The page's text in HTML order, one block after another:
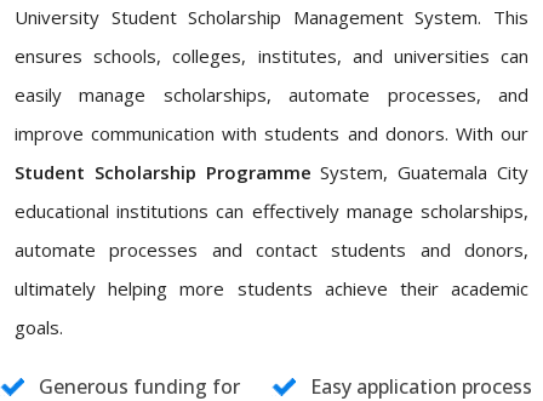
University Student Scholarship Management System. This
ensures schools, colleges, institutes, and universities can
easily manage scholarships, automate processes, and
improve communication with students and donors. With our
Student Scholarship Programme System, Guatemala City
educational institutions can effectively manage scholarships,
automate processes and contact students and donors,
ultimately helping more students achieve their academic
goals.
Generous funding for
Easy application process